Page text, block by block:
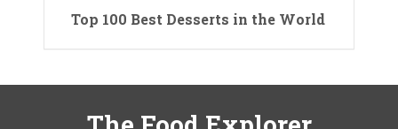
Top 100 Best Desserts in the World